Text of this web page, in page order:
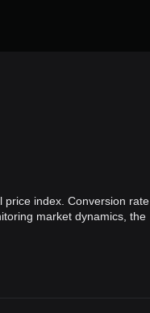
price index. Conversion rate
market dynamics, the